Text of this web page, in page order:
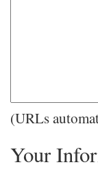
(URLs
Your